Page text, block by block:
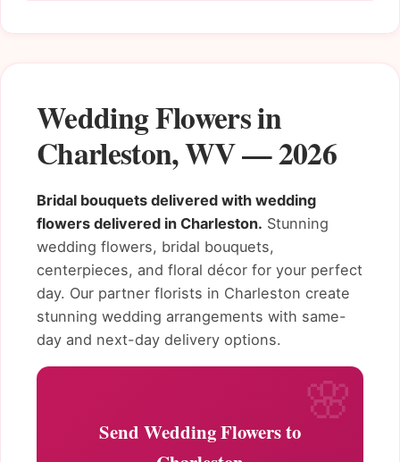
Wedding Flowers in
Charleston, WV — 2026
Bridal bouquets delivered with wedding
flowers delivered in Charleston. Stunning
wedding flowers, bridal bouquets,
centerpieces, and floral décor for your perfect
day. Our partner florists in Charleston create
stunning wedding arrangements with same-
day and next-day delivery options.
Send Wedding Flowers to